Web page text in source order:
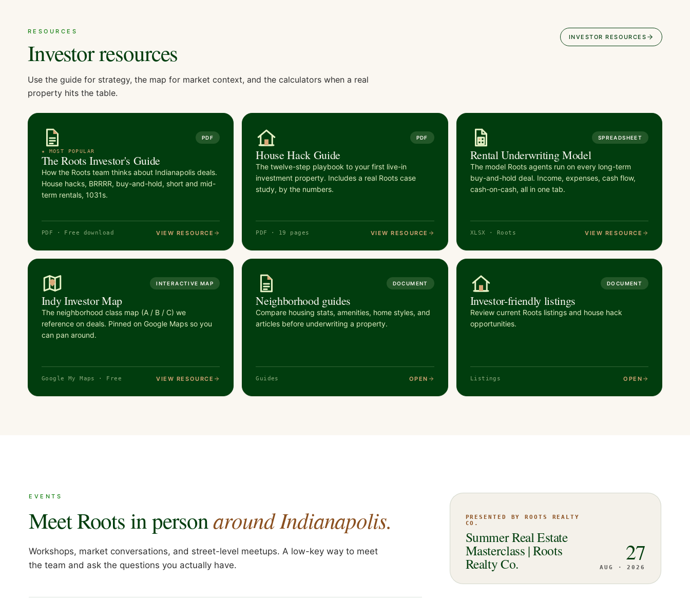
RESOURCES
Investor resources
Use the guide for strategy, the map for market context, and the calculators when a real
property hits the table.
INVESTOR RESOURCES
PDF
★ MOST POPULAR
The Roots Investor's Guide
How the Roots team thinks about Indianapolis deals.
House hacks, BRRRR, buy-and-hold, short and mid-
term rentals, 1031s.
PDF · Free download VIEW RESOURCE
PDF
House Hack Guide
The twelve-step playbook to your first live-in
investment property. Includes a real Roots case
study, by the numbers.
PDF · 19 pages VIEW RESOURCE
SPREADSHEET
Rental Underwriting Model
The model Roots agents run on every long-term
buy-and-hold deal. Income, expenses, cash flow,
cash-on-cash, all in one tab.
XLSX · Roots VIEW RESOURCE
INTERACTIVE MAP
Indy Investor Map
The neighborhood class map (A / B / C) we
reference on deals. Pinned on Google Maps so you
can pan around.
Google My Maps · Free VIEW RESOURCE
DOCUMENT
Neighborhood guides
Compare housing stats, amenities, home styles, and
articles before underwriting a property.
Guides OPEN
DOCUMENT
Investor-friendly listings
Review current Roots listings and house hack
opportunities.
Listings OPEN
EVENTS
Meet Roots in personaround Indianapolis.
Workshops, market conversations, and street-level meetups. A low-key way to meet
the team and ask the questions you actually have.
PRESENTED BY ROOTS REALTY
CO.
Summer Real Estate
Masterclass | Roots
Realty Co. 27
AUG · 2026